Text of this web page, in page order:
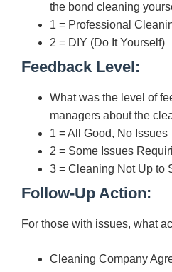
the bond cleaning
1 = Professional
2 = DIY (Do It Yourself)
Feedback Level:
What was the level of
managers about the
1 = All Good, No Issues
2 = Some Issues
3 = Cleaning Not Up to
Follow-Up Action:
For those with issues, what
Cleaning Company